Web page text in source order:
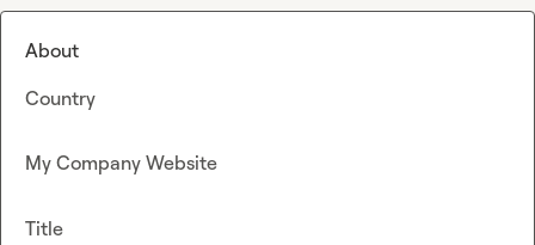
About
Country
My Company Website
Title